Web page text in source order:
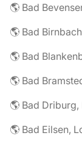
🌎 Bad
🌎 Bad
🌎 Bad
🌎 Bad
🌎 Bad
🌎 Bad Eilsen,